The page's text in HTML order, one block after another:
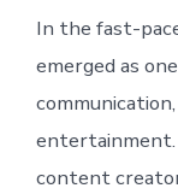
In the fast-
emerged as
entertainment.
content